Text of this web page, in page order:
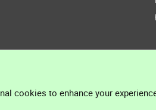
cookies to enhance your